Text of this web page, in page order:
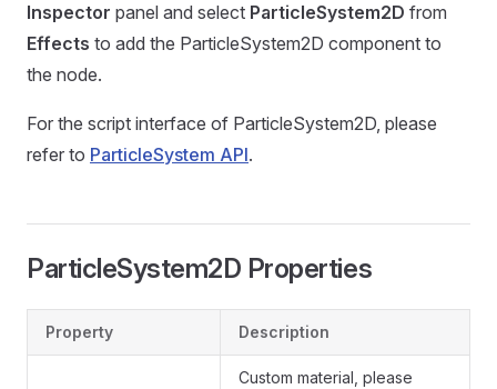
Inspector panel and select ParticleSystem2D from
Effects to add the ParticleSystem2D component to
the node.
For the script interface of ParticleSystem2D, please
refer to ParticleSystem API.
ParticleSystem2D Properties
Property Description
Custom material, please